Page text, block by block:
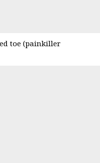
toe (painkiller